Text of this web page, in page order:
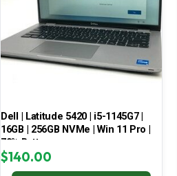
Dell | Latitude 5420 | i5-1145G7 |
16GB | 256GB NVMe | Win 11 Pro |
70% Battery
$140.00